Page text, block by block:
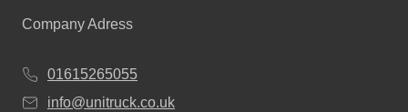
Company Adress
01615265055
info@unitruck.co.uk